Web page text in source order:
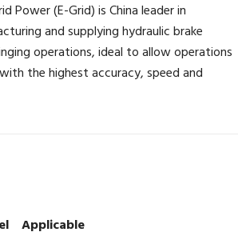
Power (E-Grid) is China leader in
and supplying hydraulic brake
operations, ideal to allow operations
the highest accuracy, speed and
Applicable